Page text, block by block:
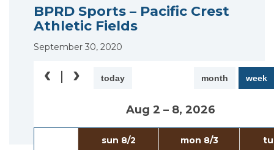
BPRD Sports – Pacific Crest
Athletic Fields
September 30, 2020
today month week
Aug 2 – 8, 2026
sun 8/2 mon 8/3